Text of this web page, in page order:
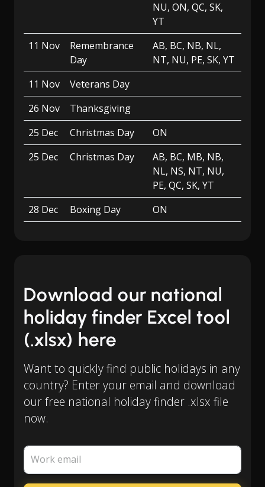
NU, ON, QC, SK,
YT
11 Nov
Remembrance
Day
AB, BC, NB, NL,
NT, NU, PE, SK, YT
11 Nov
Veterans Day
26 Nov
Thanksgiving
25 Dec
Christmas Day
ON
25 Dec
Christmas Day
AB, BC, MB, NB,
NL, NS, NT, NU,
PE, QC, SK, YT
28 Dec
Boxing Day ON
Download our national
holiday finder Excel tool
(.xlsx) here
Want to quickly find public holidays in any
country? Enter your email and download
our free national holiday finder .xlsx file
now.
Work email